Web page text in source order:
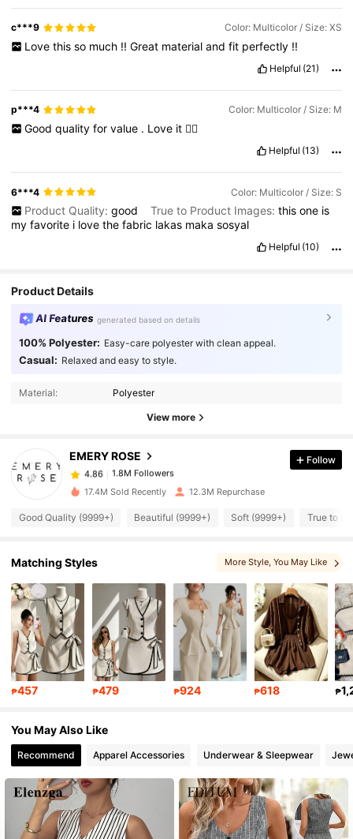
c***9 Color: Multicolor / Size: XS
Love this so much !! Great material and fit perfectly !!
Helpful (21)
p***4 Color: Multicolor / Size: M
Good quality for value . Love it 👌🏼
Helpful (13)
6***4 Color: Multicolor / Size: S
Product Quality: good True to Product Images: this one is
myfavorite i lovethefabric lakas makasosyal
Helpful (10)
Product Details
AI Features generated based on details
100% Polyester: Easy-care polyester with clean appeal.
Casual: Relaxed and easy to style.
Material: Polyester
View more
EMERY ROSE
1.8M Followers
4.86 1.8M Followers
4.86 1.8M Followers
4.86 1.8M Followers
4.86 1.8M Followers
4.86 1.8M Followers
Follow
17.4M Sold Recently 12.3M Repurchase
Good Quality (9999+) Beautiful (9999+) Soft (9999+) True to
Matching Styles More Style, You May Like
₱457 ₱479 ₱924 ₱618 ₱
You May Also Like
Recommend Apparel Accessories Underwear & Sleepwear